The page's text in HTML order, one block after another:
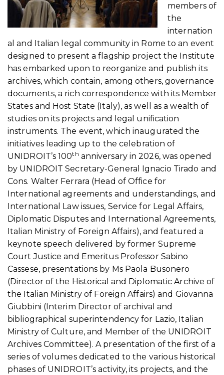
members of
the
internation
al and Italian legal community in Rome to an event
designed to present a flagship project the Institute
has embarked upon to reorganize and publish its
archives, which contain, among others, governance
documents, a rich correspondence with its Member
States and Host State (Italy), as well as a wealth of
studies on its projects and legal unification
instruments. The event, which inaugurated the
initiatives leading up to the celebration of
UNIDROIT’s 100th anniversary in 2026, was opened
by UNIDROIT Secretary-General Ignacio Tirado and
Cons. Walter Ferrara (Head of Office for
International agreements and understandings, and
International Law issues, Service for Legal Affairs,
Diplomatic Disputes and International Agreements,
Italian Ministry of Foreign Affairs), and featured a
keynote speech delivered by former Supreme
Court Justice and Emeritus Professor Sabino
Cassese, presentations by Ms Paola Busonero
(Director of the Historical and Diplomatic Archive of
the Italian Ministry of Foreign Affairs) and Giovanna
Giubbini (Interim Director of archival and
bibliographical superintendency for Lazio, Italian
Ministry of Culture, and Member of the UNIDROIT
Archives Committee). A presentation of the first of a
series of volumes dedicated to the various historical
phases of UNIDROIT’s activity, its projects, and the